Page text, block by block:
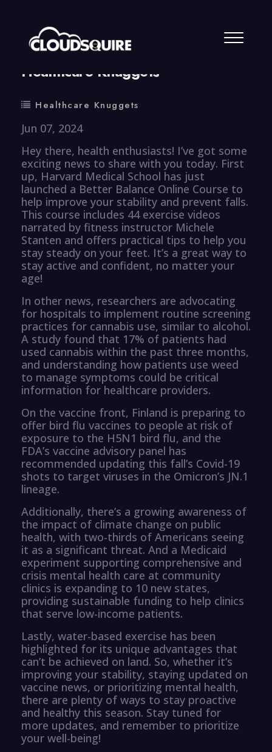
By summy 0 Comment
Healthcare Knuggets
Healthcare Knuggets
Jun 07, 2024
Hey there, health enthusiasts! I’ve got some
exciting news to share with you today. First
up, Harvard Medical School has just
launched a Better Balance Online Course to
help improve your stability and prevent falls.
This course includes 44 exercise videos
narrated by fitness instructor Michele
Stanten and offers practical tips to help you
stay steady on your feet. It’s a great way to
stay active and confident, no matter your
age!
In other news, researchers are advocating
for hospitals to implement routine screening
practices for cannabis use, similar to alcohol.
A study found that 17% of patients had
used cannabis within the past three months,
and understanding how patients use weed
to manage symptoms could be critical
information for healthcare providers.
On the vaccine front, Finland is preparing to
offer bird flu vaccines to people at risk of
exposure to the H5N1 bird flu, and the
FDA’s vaccine advisory panel has
recommended updating this fall’s Covid-19
shots to target viruses in the Omicron’s JN.1
lineage.
Additionally, there’s a growing awareness of
the impact of climate change on public
health, with two-thirds of Americans seeing
it as a significant threat. And a Medicaid
experiment supporting comprehensive and
crisis mental health care at community
clinics is expanding to 10 new states,
providing sustainable funding to help clinics
that serve low-income patients.
Lastly, water-based exercise has been
highlighted for its unique advantages that
can’t be achieved on land. So, whether it’s
improving your stability, staying updated on
vaccine news, or prioritizing mental health,
there are plenty of ways to stay proactive
and healthy this season. Stay tuned for
more updates, and remember to prioritize
your well-being!